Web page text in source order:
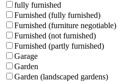
fully furnished
Furnished (fully furnished)
Furnished (furniture negotiable)
Furnished (not furnished)
Furnished (partly furnished)
Garage
Garden
Garden (landscaped gardens)